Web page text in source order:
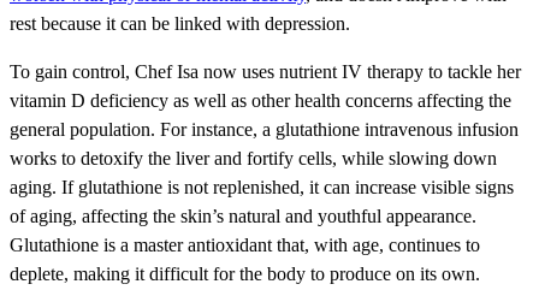
rest because it can be linked with depression.
To gain control, Chef Isa now uses nutrient IV therapy to tackle her
vitamin D deficiency as well as other health concerns affecting the
general population. For instance, a glutathione intravenous infusion
works to detoxify the liver and fortify cells, while slowing down
aging. If glutathione is not replenished, it can increase visible signs
of aging, affecting the skin’s natural and youthful appearance.
Glutathione is a master antioxidant that, with age, continues to
deplete, making it difficult for the body to produce on its own.